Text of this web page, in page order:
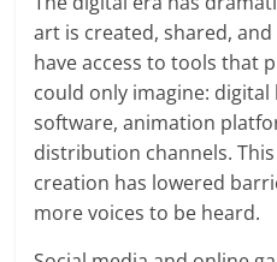
art is created, shared,
have access to tools that
could only imagine:
software, animation
distribution channels.
creation has lowered
more voices to be heard.